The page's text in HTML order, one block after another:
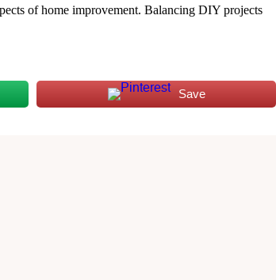
of home improvement. Balancing DIY projects
Save